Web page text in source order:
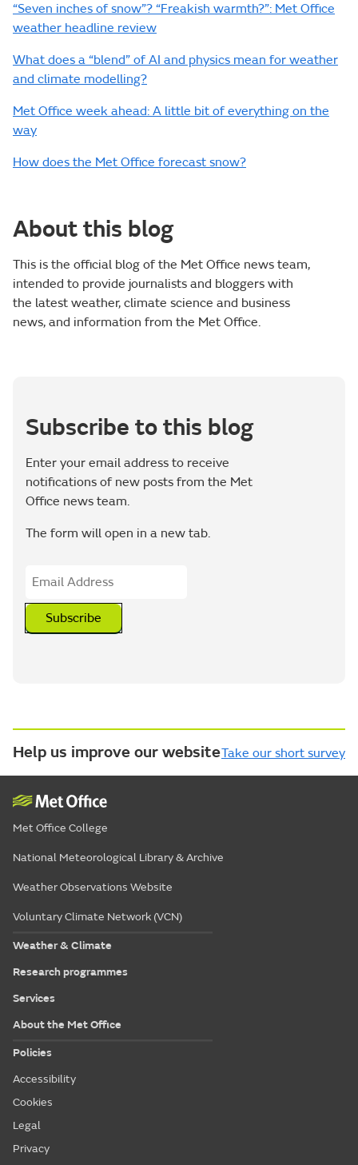
“Seven inches of snow”? “Freakish warmth?”: Met Office
weather headline review
What does a “blend” of AI and physics mean for weather
and climate modelling?
Met Office week ahead: A little bit of everything on the
way
How does the Met Office forecast snow?
About this blog
This is the official blog of the Met Office news team,
intended to provide journalists and bloggers with
the latest weather, climate science and business
news, and information from the Met Office.
Subscribe to this blog
Enter your email address to receive
notifications of new posts from the Met
Office news team.
The form will open in a new tab.
Subscribe
Help us improve our websiteTake our short survey
Met Office College
National Meteorological Library & Archive
Weather Observations Website
Voluntary Climate Network (VCN)
Weather & Climate
Research programmes
Services
About the Met Office
Policies
Accessibility
Cookies
Legal
Privacy